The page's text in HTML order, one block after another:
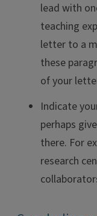
lead with
teaching
letter to a
these
of your
Indicate
perhaps
there. For
research